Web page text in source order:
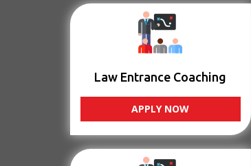
Law Entrance Coaching
APPLY NOW